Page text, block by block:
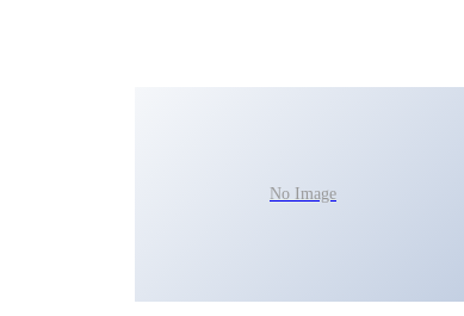
No Image